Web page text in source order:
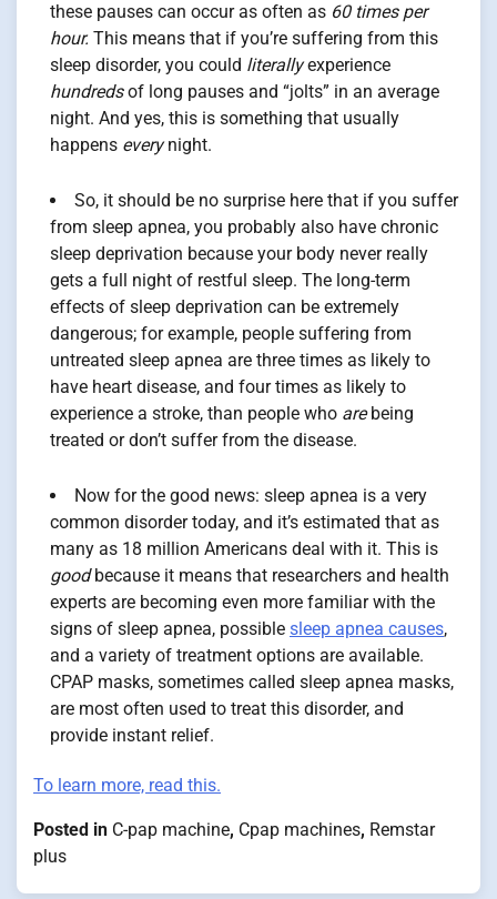
these pauses can occur as often as 60 times per
hour. This means that if you’re suffering from this
sleep disorder, you could literallyexperience
hundredsof long pauses and “jolts” in an average
night. And yes, this is something that usually
happens everynight.
So, it should be no surprise here that if you suffer
from sleep apnea, you probably also have chronic
sleep deprivation because your body never really
gets a full night of restful sleep. The long-term
effects of sleep deprivation can be extremely
dangerous; for example, people suffering from
untreated sleep apnea are three times as likely to
have heart disease, and four times as likely to
experience a stroke, than people who arebeing
treated or don’t suffer from the disease.
Now for the good news: sleep apnea is a very
common disorder today, and it’s estimated that as
many as 18 million Americans deal with it. This is
goodbecause it means that researchers and health
experts are becoming even more familiar with the
signs of sleep apnea, possible sleep apnea causes,
and a variety of treatment options are available.
CPAP masks, sometimes called sleep apnea masks,
are most often used to treat this disorder, and
provide instant relief.
To learn more, read this.
Posted in C-pap machine, Cpap machines, Remstar
plus